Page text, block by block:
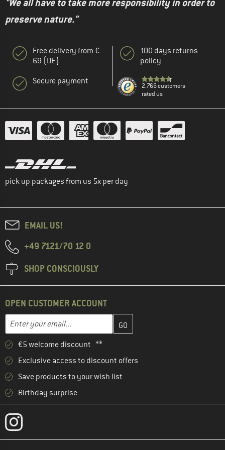
"We all have to take more responsibility in order to
preserve nature."
Free delivery from €
69 (DE)
Secure payment
100 days returns
policy
2.766 customers
rated us
pick up packages from us 5x per day
EMAIL US!
+49 7121/70 12 0
SHOP CONSCIOUSLY
OPEN CUSTOMER ACCOUNT
Email address
Enter your email address here and create your customer
€5 welcome discount **
Exclusive access to discount offers
Save products to your wish list
Birthday surprise